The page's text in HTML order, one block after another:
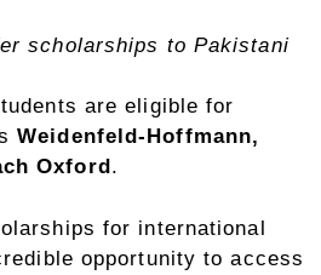
scholarships to Pakistani
are eligible for
Weidenfeld-Hoffmann,
Oxford.
for international
opportunity to access